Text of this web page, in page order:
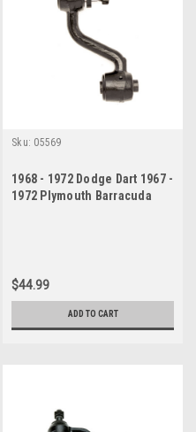
Sku: 05569
1968 - 1972 Dodge Dart 1967 -
1972 Plymouth Barracuda
$44.99
ADD TO CART